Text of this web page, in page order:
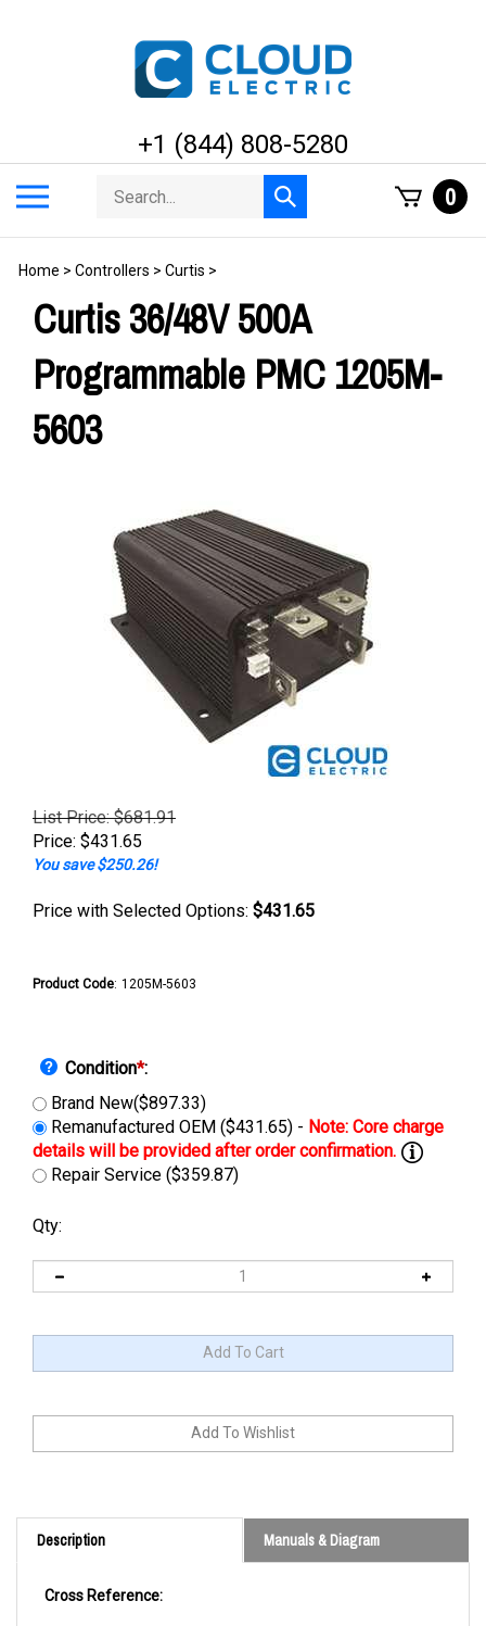
+1 (844) 808-5280
menu
Search
store
Submit
search
0
Home > Controllers > Curtis >
Curtis 36/48V 500A
Programmable PMC 1205M-
5603
List Price: $681.91
Price: $431.65
You save $250.26!
Price with Selected Options: $431.65
Product Code: 1205M-5603
Condition*:
Brand New($897.33)
Remanufactured OEM ($431.65) -
Repair Service ($359.87)
Qty:
Description Manuals & Diagram